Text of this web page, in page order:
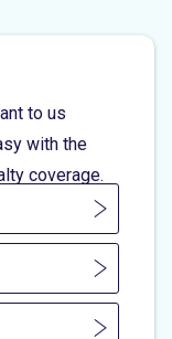
to us
with the
coverage.